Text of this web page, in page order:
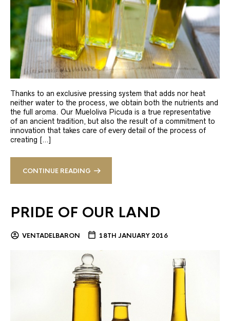
Thanks to an exclusive pressing system that adds nor heat
neither water to the process, we obtain both the nutrients and
the full aroma. Our Mueloliva Picuda is a true representative
of an ancient tradition, but also the result of a commitment to
innovation that takes care of every detail of the process of
creating […]
CONTINUE READING
PRIDE OF OUR LAND
VENTADELBARON 18TH JANUARY 2016